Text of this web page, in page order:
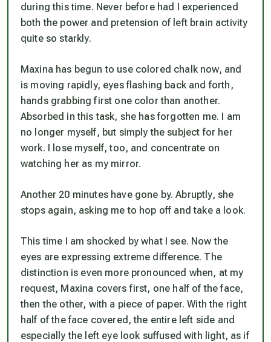
during this time. Never before had I experienced
both the power and pretension of left brain activity
quite so starkly.
Maxina has begun to use colored chalk now, and
is moving rapidly, eyes flashing back and forth,
hands grabbing first one color than another.
Absorbed in this task, she has forgotten me. I am
no longer myself, but simply the subject for her
work. I lose myself, too, and concentrate on
watching her as my mirror.
Another 20 minutes have gone by. Abruptly, she
stops again, asking me to hop off and take a look.
This time I am shocked by what I see. Now the
eyes are expressing extreme difference. The
distinction is even more pronounced when, at my
request, Maxina covers first, one half of the face,
then the other, with a piece of paper. With the right
half of the face covered, the entire left side and
especially the left eye look suffused with light, as if